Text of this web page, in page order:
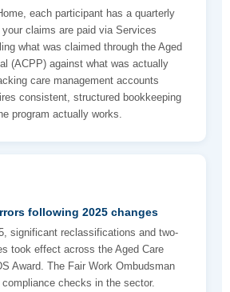
each participant has a quarterly
claims are paid via Services
what was claimed through the Aged
(ACPP) against what was actually
care management accounts
consistent, structured bookkeeping
program actually works.
following 2025 changes
significant reclassifications and two-
took effect across the Aged Care
Award. The Fair Work Ombudsman
checks in the sector.